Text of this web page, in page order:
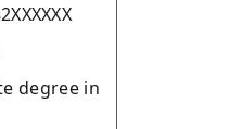
degree in